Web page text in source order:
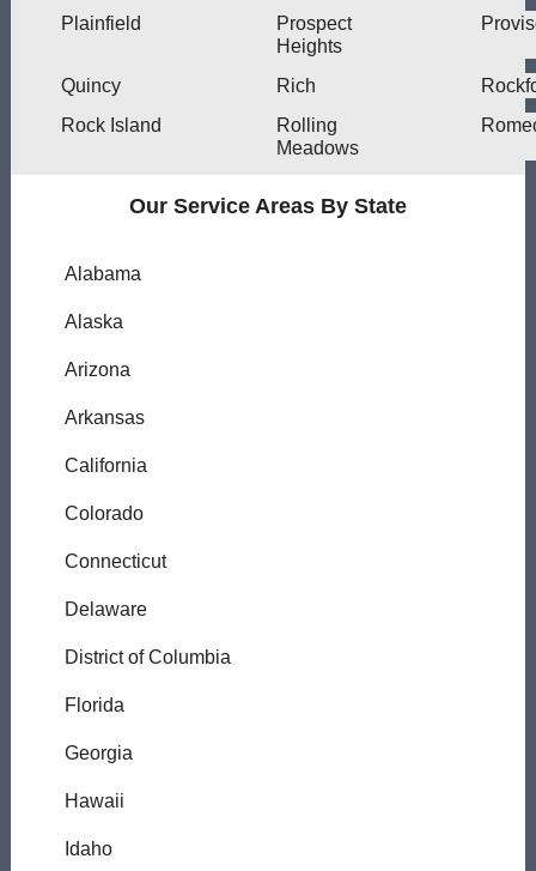
Plainfield
Prospect
Heights
Quincy Rich
Rock Island
Rolling
Meadows
Our Service Areas By State
Alabama
Alaska
Arizona
Arkansas
California
Colorado
Connecticut
Delaware
District of Columbia
Florida
Georgia
Hawaii
Idaho